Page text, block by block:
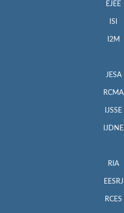
EJEE
ISI
I2M
JESA
RCMA
IJSSE
IJDNE
RIA
EESRJ
RCES